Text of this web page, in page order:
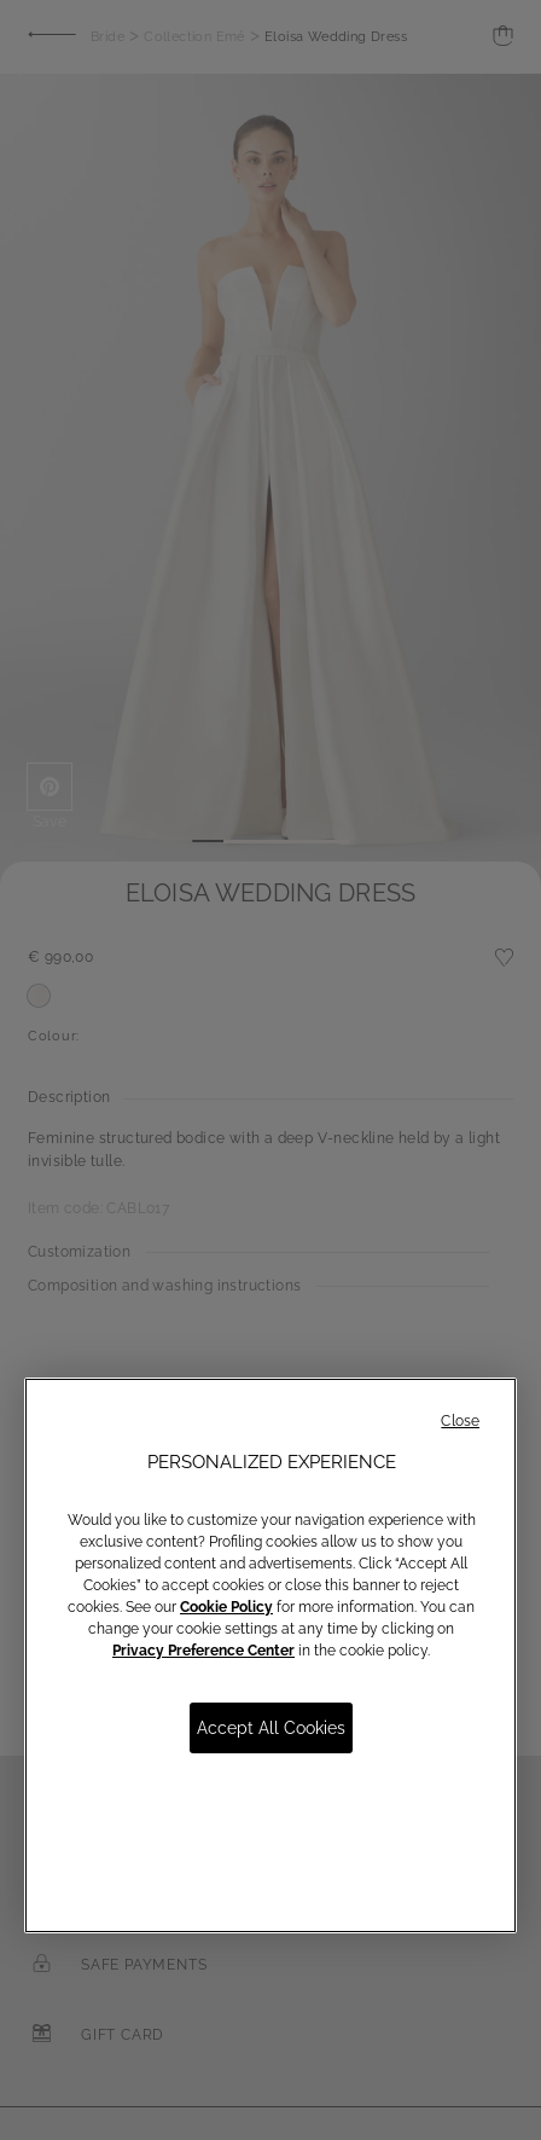
Bride > Collection Emé > Eloisa Wedding Dress
ELOISA WEDDING DRESS
€ 990,00
Colour:
Description
Feminine structured bodice with a deep V-neckline held by a light
invisible tulle.
Item code: CABL017
Customization
Composition and washing instructions
Communications subscription
Email
SAFE PAYMENTS
GIFT CARD
PERSONALIZED EXPERIENCE
Would you like to customize your navigation experience with
exclusive content? Profiling cookies allow us to show you
personalized content and advertisements. Click “Accept All
Cookies” to accept cookies or close this banner to reject
cookies. See our Cookie Policy for more information. You can
change your cookie settings at any time by clicking on
Privacy Preference Center in the cookie policy.
Accept All Cookies
Close